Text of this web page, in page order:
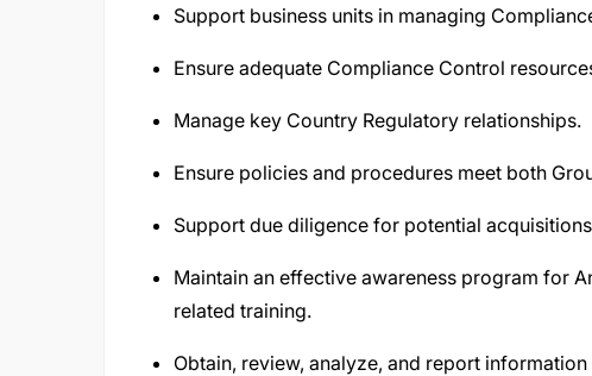
Support business units in managing
Ensure adequate Compliance Control
Manage key Country Regulatory relationships.
Ensure policies and procedures meet both
Support due diligence for potential
Maintain an effective awareness program for
related training.
Obtain, review, analyze, and report